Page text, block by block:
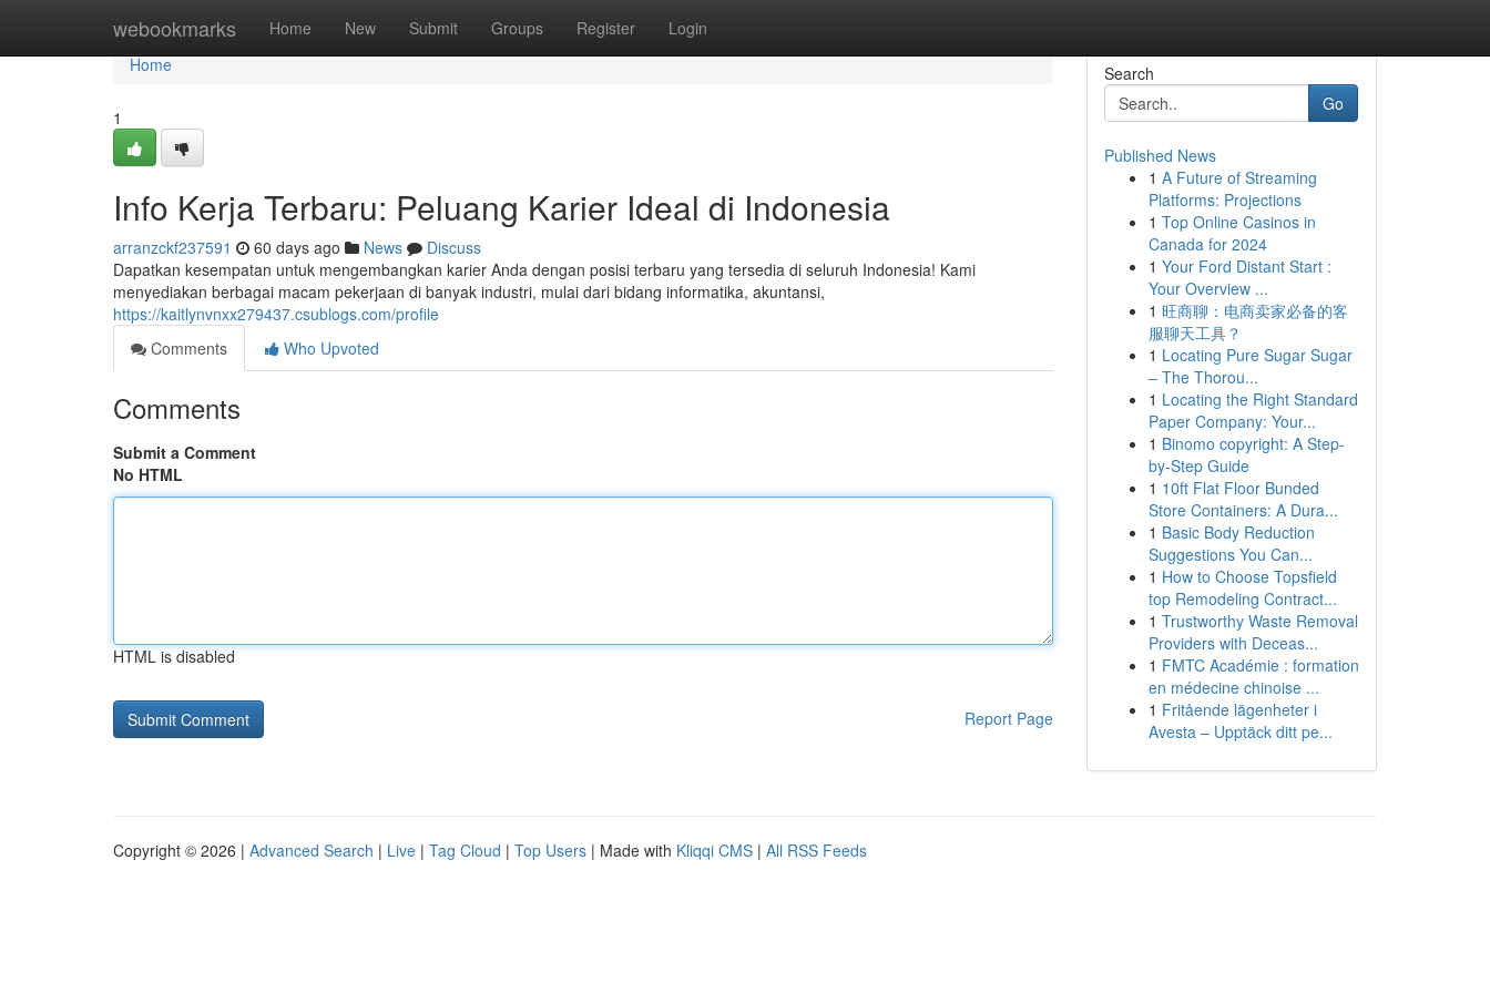
webookmarks Home New Submit Groups Register Login
Home
Home
1
Info Kerja Terbaru: Peluang Karier Ideal di Indonesia
arranzckf237591 60 days ago News
Discuss
Dapatkan kesempatan untuk mengembangkan karier Anda dengan posisi terbaru yang tersedia di seluruh Indonesia! Kami
menyediakan berbagai macam pekerjaan di banyak industri, mulai dari bidang informatika, akuntansi,
https://kaitlynvnxx279437.csublogs.com/profile
Comments
Who Upvoted
Comments
Submit a Comment
No HTML
HTML is disabled
Report Page
Search
Go
Published News
1 A Future of Streaming
Platforms: Projections
1 Top Online Casinos in
Canada for 2024
1 Your Ford Distant Start :
Your Overview ...
1 旺商聊：电商卖家必备的客
服聊天工具？
1 Locating Pure Sugar Sugar
– The Thorou...
1 Locating the Right Standard
Paper Company: Your...
1 Binomo copyright: A Step-
by-Step Guide
1 10ft Flat Floor Bunded
Store Containers: A Dura...
1 Basic Body Reduction
Suggestions You Can...
1 How to Choose Topsfield
top Remodeling Contract...
1 Trustworthy Waste Removal
Providers with Deceas...
1 FMTC Académie : formation
en médecine chinoise ...
1 Fritående lägenheter i
Avesta – Upptäck ditt pe...
Copyright © 2026 | Advanced Search | Live | Tag Cloud | Top Users | Made with Kliqqi CMS | All RSS Feeds